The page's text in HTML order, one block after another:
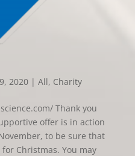
2020| All, Charity
Thank you
offer is in action
to be sure that
Christmas. You may